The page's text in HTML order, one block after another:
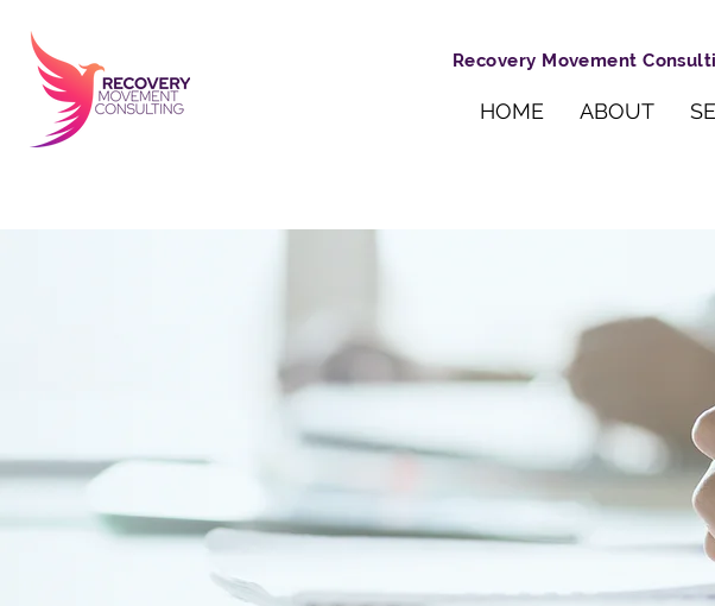
Recovery Movement
HOME ABOUT